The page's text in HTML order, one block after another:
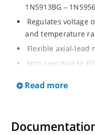
1N5913BG –
Regulates voltage
and temperature
Flexible axial-lead
Non-sensitive to
020B with no dry
Read more